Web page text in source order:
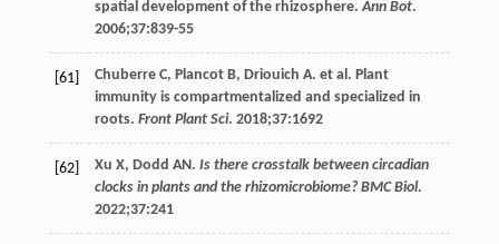
spatial development of the rhizosphere.Ann Bot.
2006;37:839-55
[61] Chuberre C, Plancot B, Driouich A. et al. Plant
immunity is compartmentalized and specialized in
roots. Front Plant Sci. 2018;37:1692
[62] Xu X, Dodd AN. Is there crosstalk between circadian
clocks in plants and the rhizomicrobiome? BMC Biol.
2022;37:241